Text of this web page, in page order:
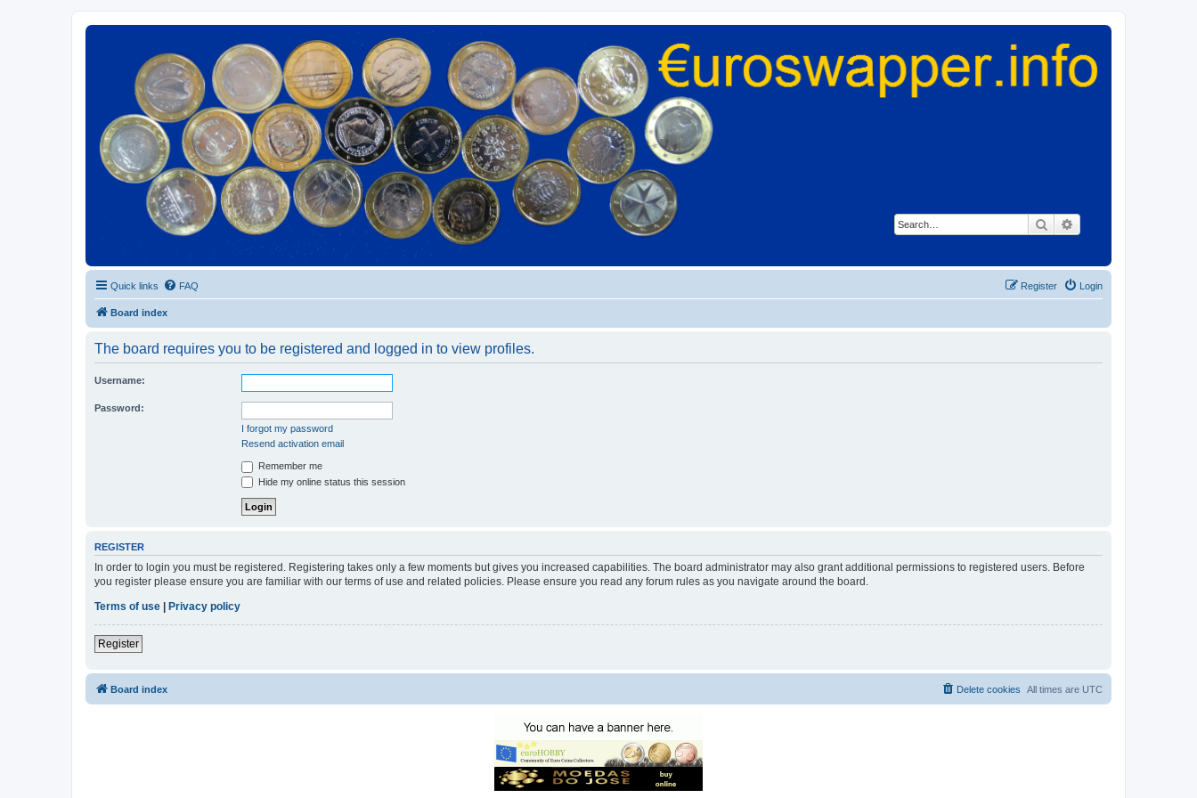
Search
Euroswapper
Euroswapper.info
Quick links FAQ Login
Register
Board index
The board requires you to be registered and logged in to view profiles.
Username:
Password:
I forgot my password
Resend activation email
Remember me
Hide my online status this session
REGISTER
In order to login you must be registered. Registering takes only a few moments but gives you increased capabilities. The board administrator may also grant additional permissions to registered users. Before
you register please ensure you are familiar with our terms of use and related policies. Please ensure you read any forum rules as you navigate around the board.
Terms of use | Privacy policy
Register
Board index All times are UTC
Delete cookies